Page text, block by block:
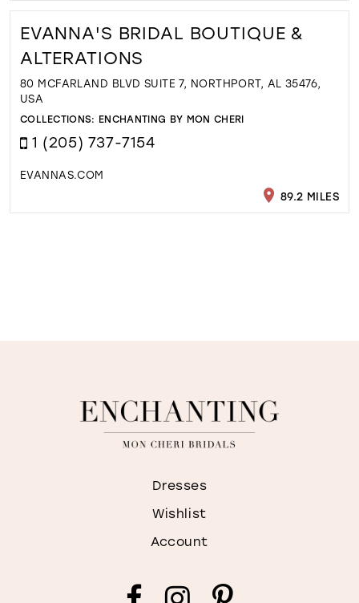
EVANNA'S BRIDAL BOUTIQUE &
ALTERATIONS
80 MCFARLAND BLVD SUITE 7, NORTHPORT, AL 35476,
USA
COLLECTIONS: ENCHANTING BY MON CHERI
1 (205) 737-7154
EVANNAS.COM
89.2 MILES
Dresses
Wishlist
Account